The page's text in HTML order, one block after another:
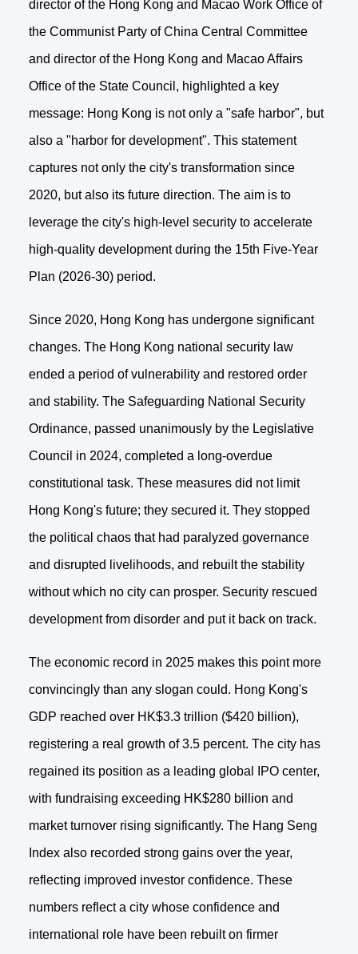
director of the Hong Kong and Macao Work Office of
the Communist Party of China Central Committee
and director of the Hong Kong and Macao Affairs
Office of the State Council, highlighted a key
message: Hong Kong is not only a "safe harbor", but
also a "harbor for development". This statement
captures not only the city's transformation since
2020, but also its future direction. The aim is to
leverage the city's high-level security to accelerate
high-quality development during the 15th Five-Year
Plan (2026-30) period.
Since 2020, Hong Kong has undergone significant
changes. The Hong Kong national security law
ended a period of vulnerability and restored order
and stability. The Safeguarding National Security
Ordinance, passed unanimously by the Legislative
Council in 2024, completed a long-overdue
constitutional task. These measures did not limit
Hong Kong's future; they secured it. They stopped
the political chaos that had paralyzed governance
and disrupted livelihoods, and rebuilt the stability
without which no city can prosper. Security rescued
development from disorder and put it back on track.
The economic record in 2025 makes this point more
convincingly than any slogan could. Hong Kong's
GDP reached over HK$3.3 trillion ($420 billion),
registering a real growth of 3.5 percent. The city has
regained its position as a leading global IPO center,
with fundraising exceeding HK$280 billion and
market turnover rising significantly. The Hang Seng
Index also recorded strong gains over the year,
reflecting improved investor confidence. These
numbers reflect a city whose confidence and
international role have been rebuilt on firmer